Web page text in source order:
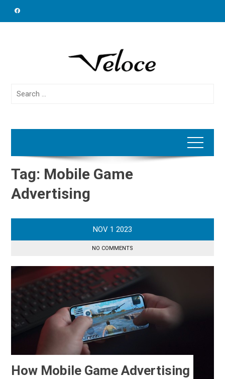
Search
Tag: Mobile Game
Advertising
NOV 1 2023
NO COMMENTS
How Mobile Game Advertising